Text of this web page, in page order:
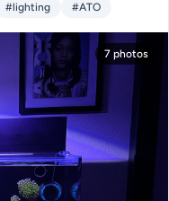
#lighting #ATO
7 photos